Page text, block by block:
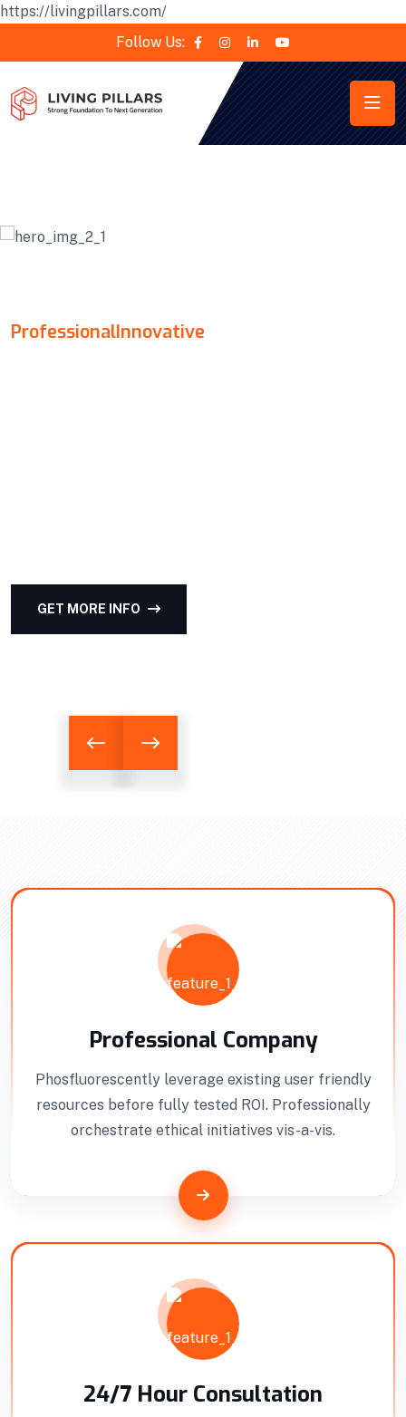
https://livingpillars.com/
Follow Us:
KONTA
ProfessionalInnovative
GET MORE INFO
Professional Company
Phosfluorescently leverage existing user friendly
resources before fully tested ROI. Professionally
orchestrate ethical initiatives vis-a-vis.
24/7 Hour Consultation
Interior Developments
vectors for ubiquitous catalysts for change.
Home Architecture
Perfect Design